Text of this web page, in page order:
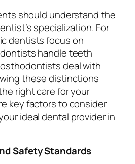
should understand the
specialization. For
dentists focus on
handle teeth
deal with
these distinctions
right care for your
key factors to consider
ideal dental provider in
Safety Standards